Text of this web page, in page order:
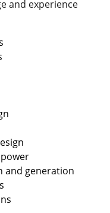
and experience
and generation